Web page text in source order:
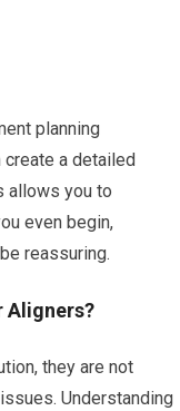
planning
a detailed
allows you to
even begin,
reassuring.
Aligners?
they are not
Understanding